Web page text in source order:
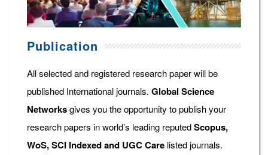
Publication
All selected and registered research paper will be
published International journals. Global Science
Networksgives you the opportunity to publish your
research papers in world’s leading reputedScopus,
WoS, SCI Indexed and UGC Care listed journals.